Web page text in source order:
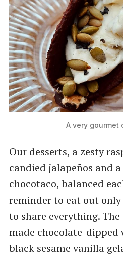
A very gourmet
Our desserts, a zesty
candied jalapeños and
chocotaco, balanced
reminder to eat out
to share everything. The
made chocolate-dipped
black sesame vanilla